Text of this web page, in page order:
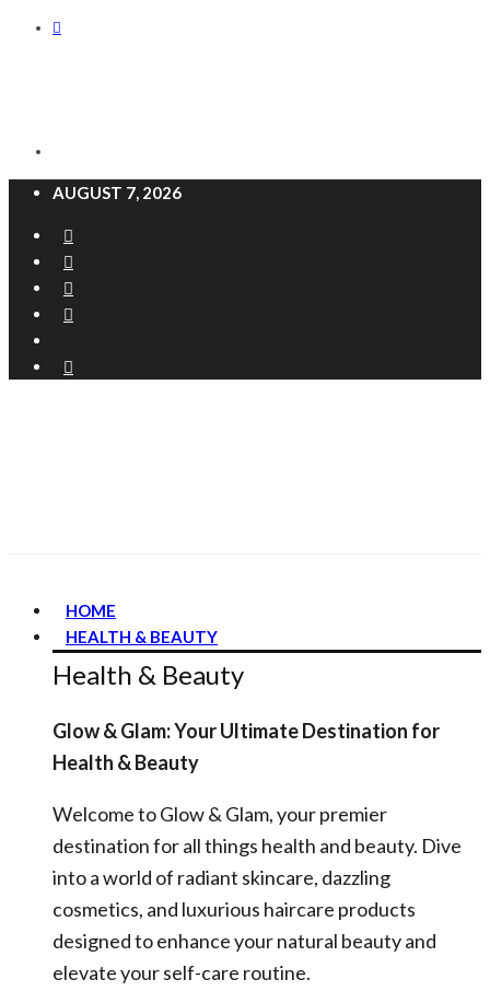
AUGUST 7, 2026
HOME
HEALTH & BEAUTY
Health & Beauty
Glow & Glam: Your Ultimate Destination for
Health & Beauty
Welcome to Glow & Glam, your premier
destination for all things health and beauty. Dive
into a world of radiant skincare, dazzling
cosmetics, and luxurious haircare products
designed to enhance your natural beauty and
elevate your self-care routine.